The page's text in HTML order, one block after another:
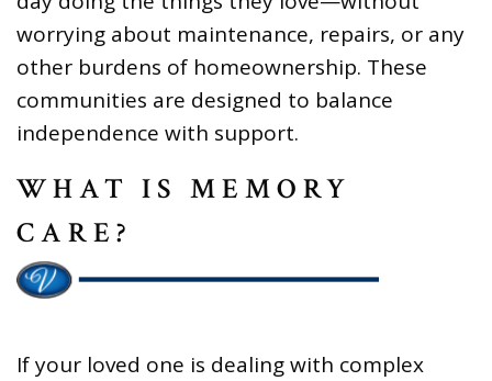
worrying about maintenance, repairs, or any
other burdens of homeownership. These
communities are designed to balance
independence with support.
WHAT IS MEMORY
CARE?
If your loved one is dealing with complex